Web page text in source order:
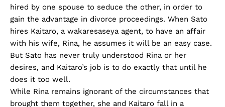
hired by one spouse to seduce the other, in order to
gain the advantage in divorce proceedings. When Sato
hires Kaitaro, a wakaresaseya agent, to have an affair
with his wife, Rina, he assumes it will be an easy case.
But Sato has never truly understood Rina or her
desires, and Kaitaro’s job is to do exactly that until he
does it too well.
While Rina remains ignorant of the circumstances that
brought them together, she and Kaitaro fall in a